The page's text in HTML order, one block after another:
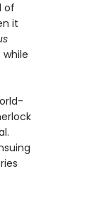
of
it
while